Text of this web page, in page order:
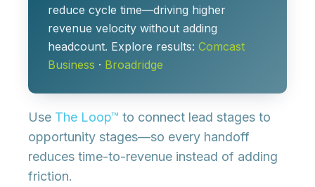
reduce cycle time—driving higher
revenue velocity without adding
headcount. Explore results: Comcast
Business · Broadridge
Use The Loop™ to connect lead stages to
opportunity stages—so every handoff
reduces time-to-revenue instead of adding
friction.